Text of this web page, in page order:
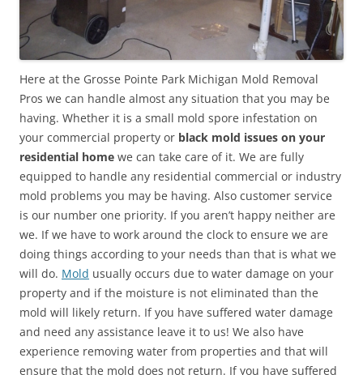
Here at the Grosse Pointe Park Michigan Mold Removal
Pros we can handle almost any situation that you may be
having. Whether it is a small mold spore infestation on
your commercial property or black mold issues on your
residential home we can take care of it. We are fully
equipped to handle any residential commercial or industry
mold problems you may be having. Also customer service
is our number one priority. If you aren’t happy neither are
we. If we have to work around the clock to ensure we are
doing things according to your needs than that is what we
will do. Mold usually occurs due to water damage on your
property and if the moisture is not eliminated than the
mold will likely return. If you have suffered water damage
and need any assistance leave it to us! We also have
experience removing water from properties and that will
ensure that the mold does not return. If you have suffered